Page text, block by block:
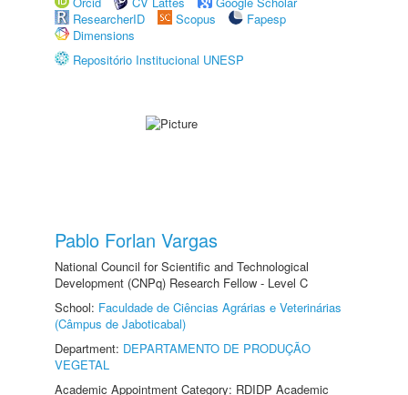
ResearcherID
Scopus
Fapesp
Dimensions
Repositório Institucional UNESP
Pablo Forlan Vargas
National Council for Scientific and Technological
Development (CNPq) Research Fellow - Level C
School: Faculdade de Ciências Agrárias e Veterinárias
(Câmpus de Jaboticabal)
Department: DEPARTAMENTO DE PRODUÇÃO
VEGETAL
Academic Appointment Category: RDIDP Academic